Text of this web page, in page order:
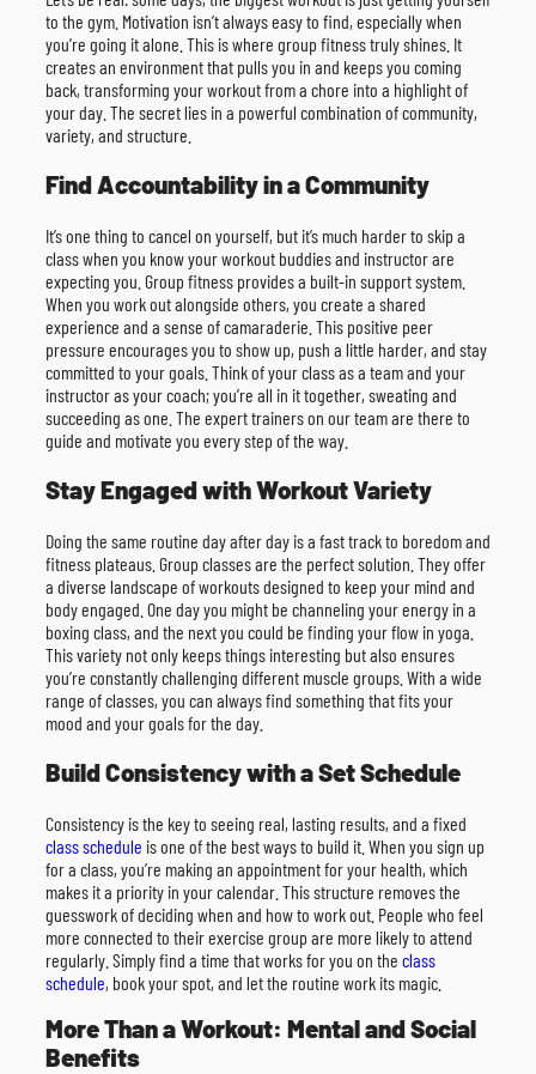
to the gym. Motivation isn’t always easy to find, especially when
you’re going it alone. This is where group fitness truly shines. It
creates an environment that pulls you in and keeps you coming
back, transforming your workout from a chore into a highlight of
your day. The secret lies in a powerful combination of community,
variety, and structure.
Find Accountability in a Community
It’s one thing to cancel on yourself, but it’s much harder to skip a
class when you know your workout buddies and instructor are
expecting you. Group fitness provides a built-in support system.
When you work out alongside others, you create a shared
experience and a sense of camaraderie. This positive peer
pressure encourages you to show up, push a little harder, and stay
committed to your goals. Think of your class as a team and your
instructor as your coach; you’re all in it together, sweating and
succeeding as one. The expert trainers on our team are there to
guide and motivate you every step of the way.
Stay Engaged with Workout Variety
Doing the same routine day after day is a fast track to boredom and
fitness plateaus. Group classes are the perfect solution. They offer
a diverse landscape of workouts designed to keep your mind and
body engaged. One day you might be channeling your energy in a
boxing class, and the next you could be finding your flow in yoga.
This variety not only keeps things interesting but also ensures
you’re constantly challenging different muscle groups. With a wide
range of classes, you can always find something that fits your
mood and your goals for the day.
Build Consistency with a Set Schedule
Consistency is the key to seeing real, lasting results, and a fixed
class schedule is one of the best ways to build it. When you sign up
for a class, you’re making an appointment for your health, which
makes it a priority in your calendar. This structure removes the
guesswork of deciding when and how to work out. People who feel
more connected to their exercise group are more likely to attend
regularly. Simply find a time that works for you on the class
schedule, book your spot, and let the routine work its magic.
More Than a Workout: Mental and Social
Benefits